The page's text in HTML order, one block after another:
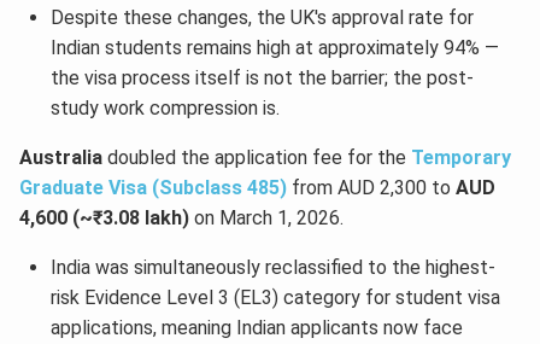
Despite these changes, the UK's approval rate for
Indian students remains high at approximately 94% —
the visa process itself is not the barrier; the post-
study work compression is.
Australia doubled the application fee for the Temporary
Graduate Visa (Subclass 485) from AUD 2,300 to AUD
4,600 (~₹3.08 lakh) on March 1, 2026.
India was simultaneously reclassified to the highest-
risk Evidence Level 3 (EL3) category for student visa
applications, meaning Indian applicants now face